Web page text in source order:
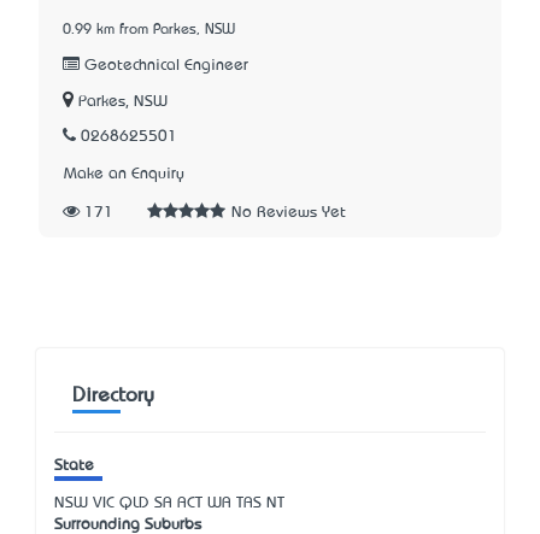
0.99 km from Parkes, NSW
Geotechnical Engineer
Parkes, NSW
0268625501
Make an Enquiry
171 No Reviews Yet
Directory
State
NSW VIC QLD SA ACT WA TAS NT
Surrounding Suburbs